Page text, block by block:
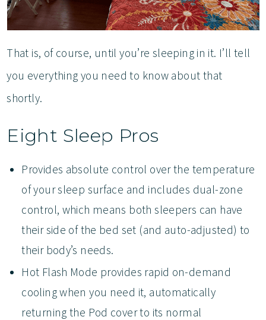
That is, of course, until you’re sleeping in it. I’ll tell
you everything you need to know about that
shortly.
Eight Sleep Pros
Provides absolute control over the temperature
of your sleep surface and includes dual-zone
control, which means both sleepers can have
their side of the bed set (and auto-adjusted) to
their body’s needs.
Hot Flash Mode provides rapid on-demand
cooling when you need it, automatically
returning the Pod cover to its normal